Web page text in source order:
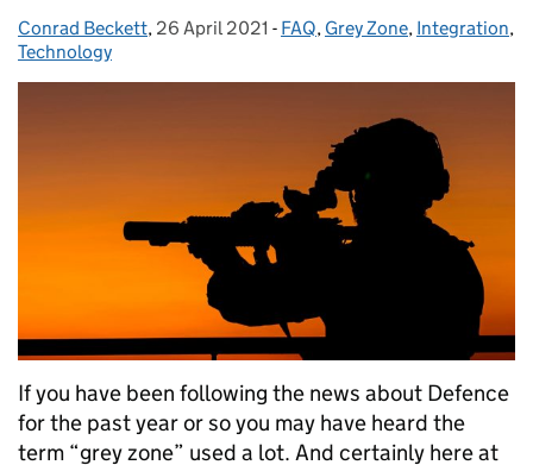
Posted by:
Conrad Beckett, Posted on:
26 April 2021 - Categories:
FAQ, Grey Zone, Integration,
Technology
If you have been following the news about Defence
for the past year or so you may have heard the
term “grey zone” used a lot. And certainly here at